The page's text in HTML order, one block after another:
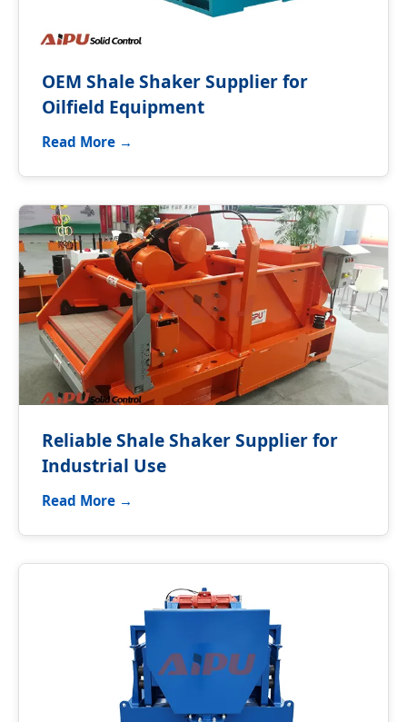
OEM Shale Shaker Supplier for
Oilfield Equipment
Read More →
Reliable Shale Shaker Supplier for
Industrial Use
Read More →